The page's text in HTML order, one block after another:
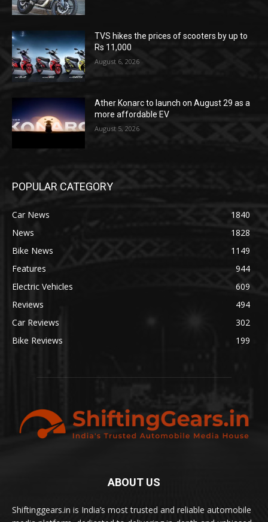
TVS hikes the prices of scooters by up to
Rs 11,000
August 6, 2026
Ather Konarc to launch on August 29 as a
more affordable EV
August 5, 2026
POPULAR CATEGORY
Car News
1840
News
1828
Bike News
1149
Features
944
Electric Vehicles
609
Reviews
494
Car Reviews
302
Bike Reviews
199
ABOUT US
Shiftinggears.in is India’s most trusted and reliable automobile